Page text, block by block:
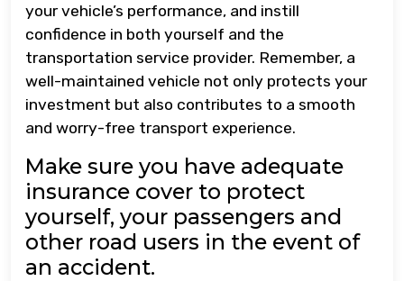
your vehicle’s performance, and instill
confidence in both yourself and the
transportation service provider. Remember, a
well-maintained vehicle not only protects your
investment but also contributes to a smooth
and worry-free transport experience.
Make sure you have adequate
insurance cover to protect
yourself, your passengers and
other road users in the event of
an accident.